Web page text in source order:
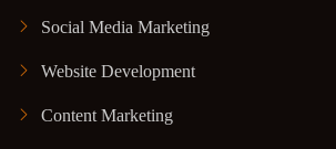
Social Media Marketing
Website Development
Content Marketing